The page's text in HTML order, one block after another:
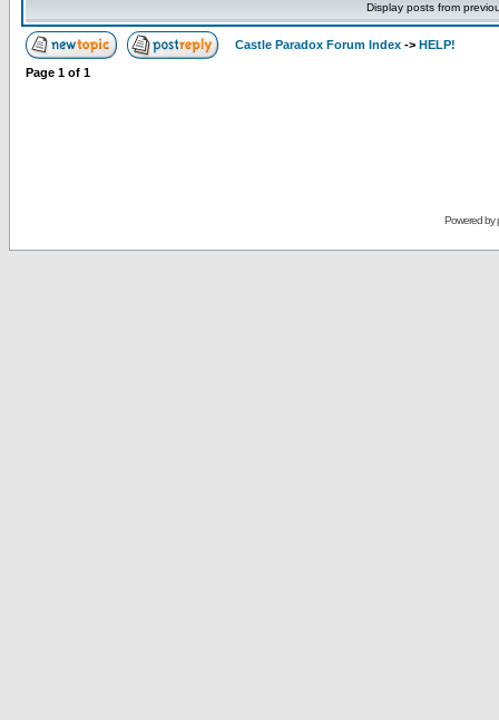
Display posts from
Castle Paradox Forum Index -> HELP!
Page 1 of 1
Powered by